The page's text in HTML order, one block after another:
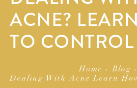
ACNE?
TO
Home
Blog
Dealing With Acne Learn